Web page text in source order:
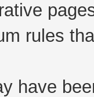
rules
have